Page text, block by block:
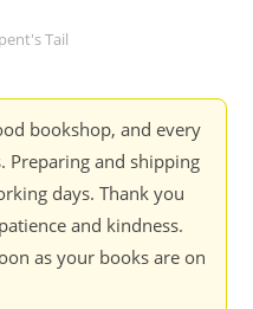
Tail
bookshop, and every
Preparing and shipping
days. Thank you
and kindness.
as your books are on